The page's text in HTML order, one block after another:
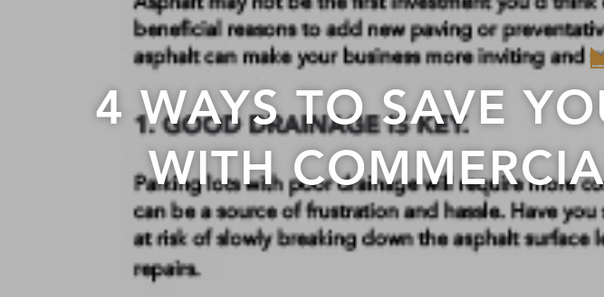
4 WAYS TO SAVE
WITH